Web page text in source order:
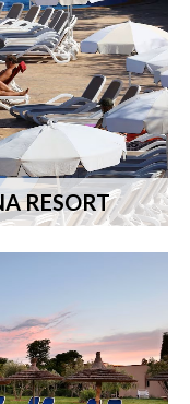
RESORT